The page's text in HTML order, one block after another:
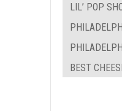
LIL’ POP
BEST